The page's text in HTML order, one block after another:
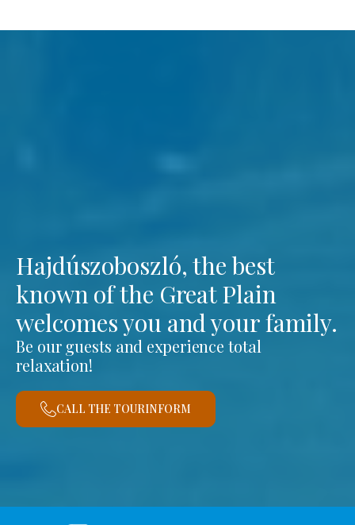
Hajdúszoboszló, the best
known of the Great Plain
welcomes you and your family.
Be our guests and experience total
relaxation!
CALL THE TOURINFORM